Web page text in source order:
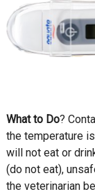
What to Do?
the temperature
will not eat or
(do not eat),
the veterinarian